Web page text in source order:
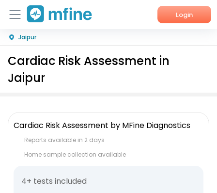
Login
Home
Services
Corporate Enquiries
Jaipur
Cardiac Risk Assessment in
Jaipur
Cardiac Risk Assessment by MFine Diagnostics
Reports available in 2 days
Home sample collection available
4+ tests included